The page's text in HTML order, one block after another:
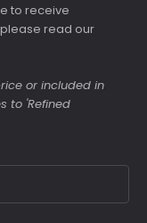
to receive
read our
or included in
to 'Refined